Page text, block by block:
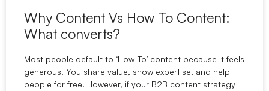
Why Content Vs How To Content:
What converts?
Most people default to ‘How-To’ content because it feels
generous. You share value, show expertise, and help
people for free. However, if your B2B content strategy